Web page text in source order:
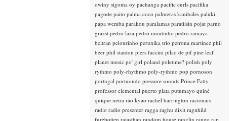
owiny sigoma oy pachanga pacific curls pacifika
pagode paito palma coco palmeras kanibales paluki
papa wemba parakou paralamas paratiisin pojat parno
grazst pedro laza pedro moutinho pedro ramaya
beltran pelourinho perunika trio petrona martinez phil
beer phil stanton piers faccini pilao de pif pine leaf
planet music po' girl poland poletime? polish poly
rythmo poly-rhythmo poly-rythmo pop pornoson
portugal portuondo pressure sounds Prince Fatty
professor elemental puerto plata putumayo quiné
quique neira rão kyao rachel harrington racionais
radio radio presenter ragga raghu dixit ragnhild
furebotten rajasthan random house ranglin rango rap